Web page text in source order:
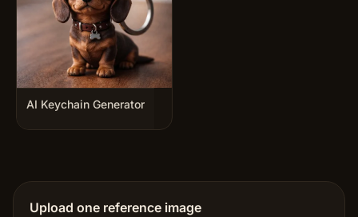
AI Keychain Generator
Upload one reference image